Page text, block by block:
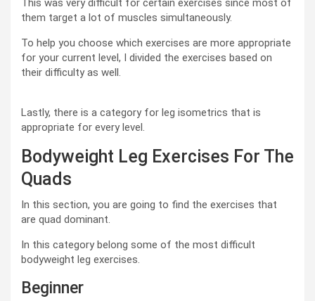
This was very difficult for certain exercises since most of
them target a lot of muscles simultaneously.
To help you choose which exercises are more appropriate
for your current level, I divided the exercises based on
their difficulty as well.
Lastly, there is a category for leg isometrics that is
appropriate for every level.
Bodyweight Leg Exercises For The
Quads
In this section, you are going to find the exercises that
are quad dominant.
In this category belong some of the most difficult
bodyweight leg exercises.
Beginner